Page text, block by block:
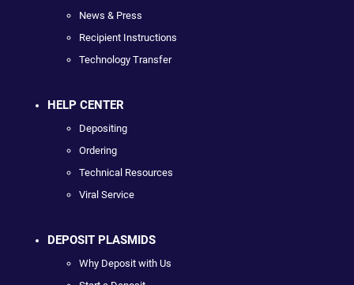
News & Press
Recipient Instructions
Technology Transfer
HELP CENTER
Depositing
Ordering
Technical Resources
Viral Service
DEPOSIT PLASMIDS
Why Deposit with Us